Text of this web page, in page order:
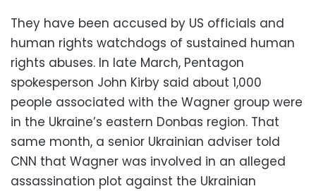
They have been accused by US officials and
human rights watchdogs of sustained human
rights abuses. In late March, Pentagon
spokesperson John Kirby said about 1,000
people associated with the Wagner group were
in the Ukraine’s eastern Donbas region. That
same month, a senior Ukrainian adviser told
CNN that Wagner was involved in an alleged
assassination plot against the Ukrainian